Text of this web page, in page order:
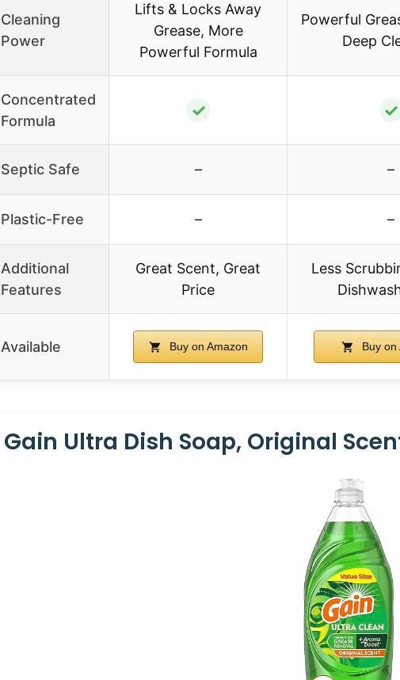
Cleaning
Power
Lifts & Locks Away
Grease, More
Powerful Formula
Powerful
Deep
Concentrated
Formula
✓ ✓
Septic Safe – –
Plastic-Free – –
Additional
Features
Great Scent, Great
Price
Less
Available Buy on Amazon Buy on
Gain Ultra Dish Soap, Original